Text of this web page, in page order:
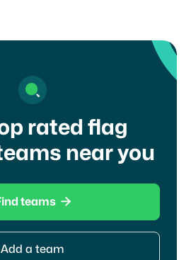
rated flag
near you
teams 
Add a team